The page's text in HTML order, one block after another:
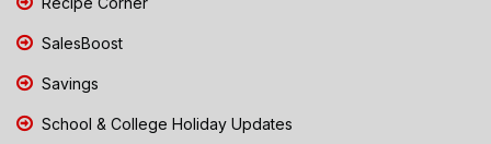
SalesBoost
Savings
School & College Holiday Updates